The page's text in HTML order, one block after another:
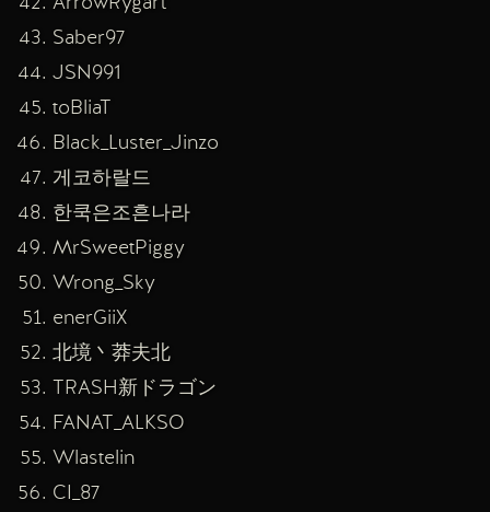
Saber97
JSN991
toBliaT
Black_Luster_Jinzo
게코하랄드
한쿡은조흔나라
MrSweetPiggy
Wrong_Sky
enerGiiX
北境丶莽夫北
TRASH新ドラゴン
FANAT_ALKSO
Wlastelin
CI_87